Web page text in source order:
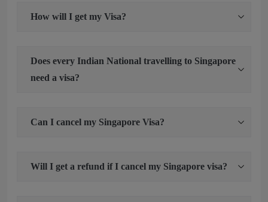
How will I get my Visa?
Does every Indian National travelling to Singapore
need a visa?
Can I cancel my Singapore Visa?
Will I get a refund if I cancel my Singapore visa?